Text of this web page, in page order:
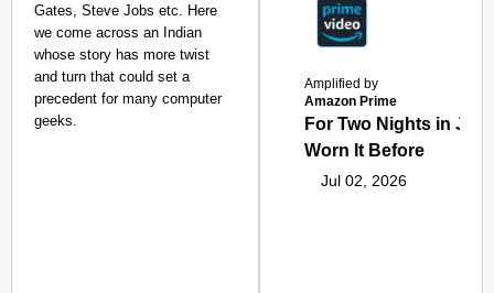
Gates, Steve Jobs etc. Here
we come across an Indian
whose story has more twist
and turn that could set a
precedent for many computer
geeks.
Amplified by
Amazon Prime
For Two Nights in
Worn It Before
Jul 02, 2026